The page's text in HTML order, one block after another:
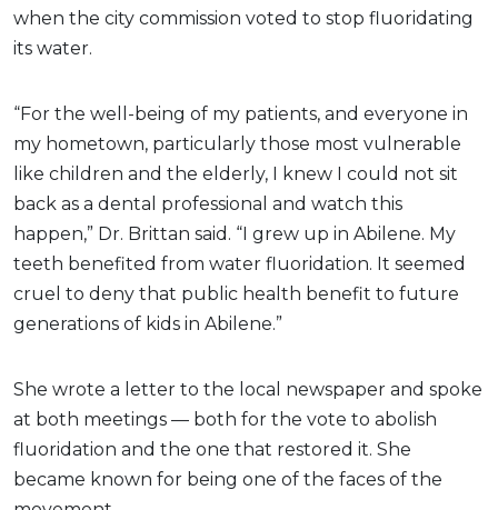
when the city commission voted to stop fluoridating
its water.
“For the well-being of my patients, and everyone in
my hometown, particularly those most vulnerable
like children and the elderly, I knew I could not sit
back as a dental professional and watch this
happen,” Dr. Brittan said. “I grew up in Abilene. My
teeth benefited from water fluoridation. It seemed
cruel to deny that public health benefit to future
generations of kids in Abilene.”
She wrote a letter to the local newspaper and spoke
at both meetings — both for the vote to abolish
fluoridation and the one that restored it. She
became known for being one of the faces of the